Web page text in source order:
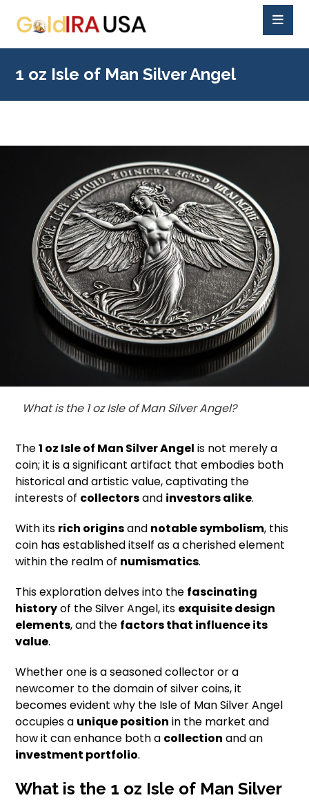
1 oz Isle of Man Silver Angel
What is the 1 oz Isle of Man Silver Angel?
The1 oz Isle of Man Silver Angel is not merely a
coin; it is a significant artifact that embodies both
historical and artistic value, captivating the
interests of collectorsand investors alike.
With its rich originsand notable symbolism, this
coin has established itself as a cherished element
within the realm of numismatics.
This exploration delves into the fascinating
historyof the Silver Angel, its exquisite design
elements, and the factors that influence its
value.
Whether one is a seasoned collector or a
newcomer to the domain of silver coins, it
becomes evident why the Isle of Man Silver Angel
occupies a unique position in the market and
how it can enhance both a collection and an
investment portfolio.
What is the 1 oz Isle of Man Silver